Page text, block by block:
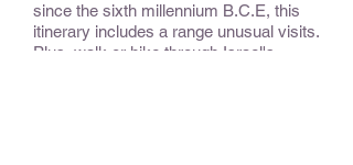
since the sixth millennium B.C.E, this
itinerary includes a range unusual visits.
Plus, walk or hike through Israel's